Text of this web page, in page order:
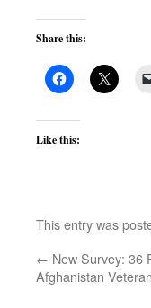
Share this:
Like this:
This entry was
← New Survey: 36
Afghanistan